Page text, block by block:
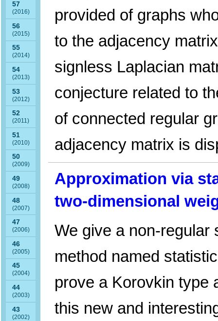
57
(2016)
56
(2015)
55
(2014)
54
(2013)
53
(2012)
52
(2011)
51
(2010)
50
(2009)
49
(2008)
48
(2007)
47
(2006)
46
(2005)
45
(2004)
44
(2003)
43
(2002)
provided of graphs
to the adjacency
signless Laplacian
conjecture related to
of connected regular
adjacency matrix is
Approximation via
two-dimensional
We give a non-regular
method named
prove a Korovkin type
this new and